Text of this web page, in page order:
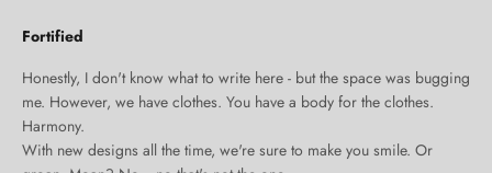
Fortified
Honestly, I don't know what to write here - but the space was bugging
me. However, we have clothes. You have a body for the clothes.
Harmony.
With new designs all the time, we're sure to make you smile. Or